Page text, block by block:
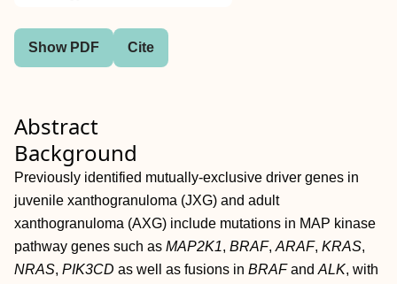
Show PDF Cite
Abstract
Background
Previously identified mutually‐exclusive driver genes in
juvenile xanthogranuloma (JXG) and adult
xanthogranuloma (AXG) include mutations in MAP kinase
pathway genes such as MAP2K1, BRAF, ARAF, KRAS,
NRAS, PIK3CD as well as fusions in BRAFand ALK, with